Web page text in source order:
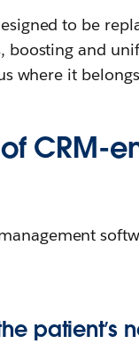
to be
boosting and
where it
CRM-
patient’s